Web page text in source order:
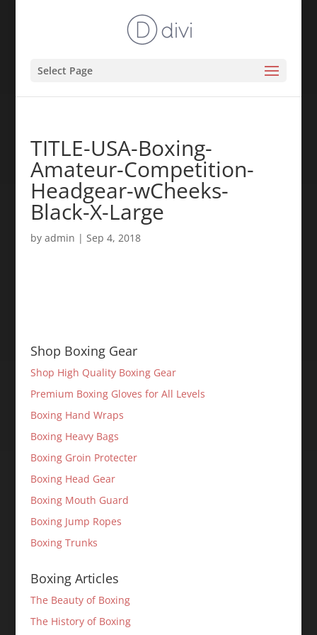
Select Page
TITLE-USA-Boxing-
Amateur-Competition-
Headgear-wCheeks-
Black-X-Large
by admin | Sep 4, 2018
Shop Boxing Gear
Shop High Quality Boxing Gear
Premium Boxing Gloves for All Levels
Boxing Hand Wraps
Boxing Heavy Bags
Boxing Groin Protecter
Boxing Head Gear
Boxing Mouth Guard
Boxing Jump Ropes
Boxing Trunks
Boxing Articles
The Beauty of Boxing
The History of Boxing